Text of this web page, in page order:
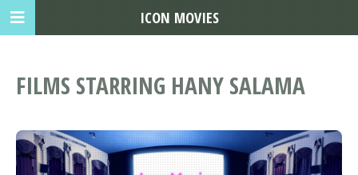
FILMS STARRING HANY SALAMA
ICON MOVIES